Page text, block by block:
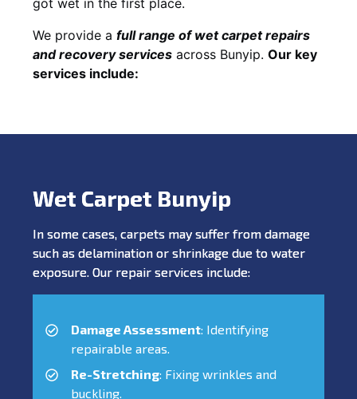
We provide a full range of wet carpet repairs
and recovery services across Bunyip. Our key
services include:
Wet Carpet Bunyip
In some cases, carpets may suffer from damage
such as delamination or shrinkage due to water
exposure. Our repair services include:
Damage Assessment: Identifying
repairable areas.
Re-Stretching: Fixing wrinkles and
buckling.